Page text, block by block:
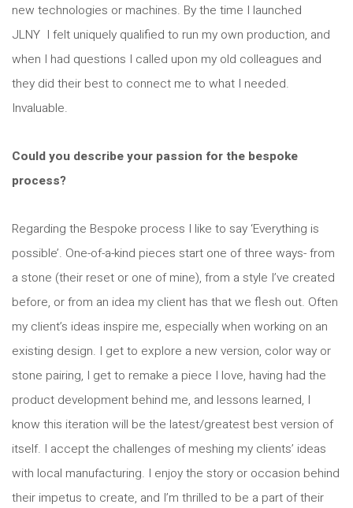
new technologies or machines. By the time I launched
JLNY I felt uniquely qualified to run my own production, and
when I had questions I called upon my old colleagues and
they did their best to connect me to what I needed.
Invaluable.
Could you describe your passion for the bespoke
process?
Regarding the Bespoke process I like to say ‘Everything is
possible’. One-of-a-kind pieces start one of three ways- from
a stone (their reset or one of mine), from a style I’ve created
before, or from an idea my client has that we flesh out. Often
my client’s ideas inspire me, especially when working on an
existing design. I get to explore a new version, color way or
stone pairing, I get to remake a piece I love, having had the
product development behind me, and lessons learned, I
know this iteration will be the latest/greatest best version of
itself. I accept the challenges of meshing my clients’ ideas
with local manufacturing. I enjoy the story or occasion behind
their impetus to create, and I’m thrilled to be a part of their